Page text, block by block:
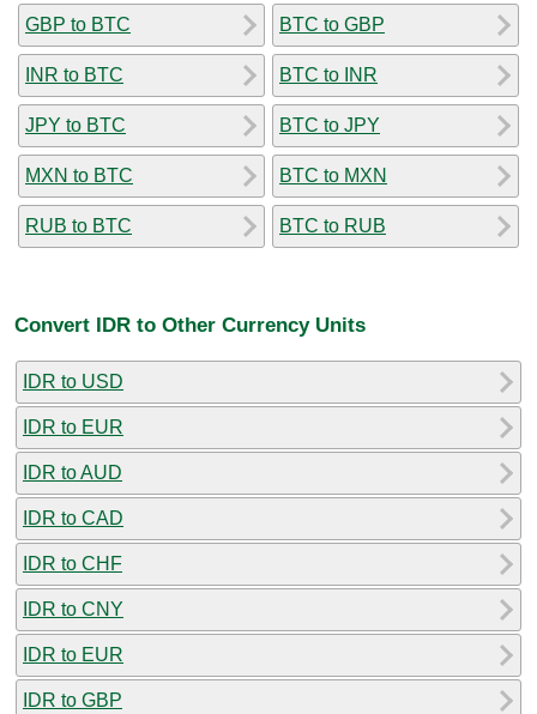
GBP to BTC
INR to BTC
JPY to BTC
MXN to BTC
RUB to BTC
BTC to GBP
BTC to INR
BTC to JPY
BTC to MXN
BTC to RUB
Convert IDR to Other Currency Units
IDR to USD
IDR to EUR
IDR to AUD
IDR to CAD
IDR to CHF
IDR to CNY
IDR to EUR
IDR to GBP